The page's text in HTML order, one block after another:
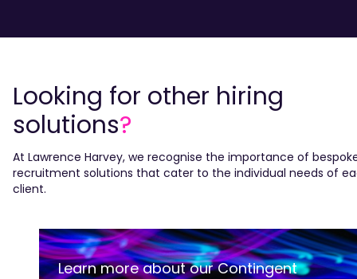
Looking for other hiring
solutions?
At Lawrence Harvey, we recognise the importance of
recruitment solutions that cater to the individual needs of
client.
Learn more about our Contingent